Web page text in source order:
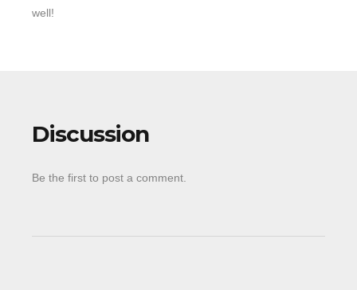
well!
Discussion
Be the first to post a comment.